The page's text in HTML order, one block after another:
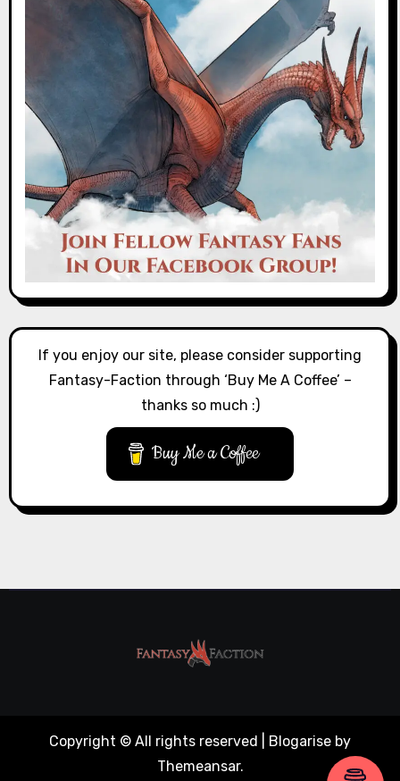
If you enjoy our site, please consider supporting
Fantasy-Faction through ‘Buy Me A Coffee’ –
thanks so much :)
Buy Me a Coffee
Copyright © All rights reserved Blogarise by
Themeansar.